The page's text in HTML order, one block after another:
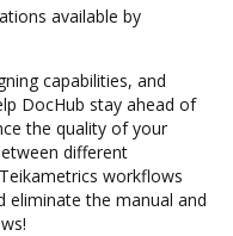
available by
capabilities, and
DocHub stay ahead of
the quality of your
different
workflows
eliminate the manual and